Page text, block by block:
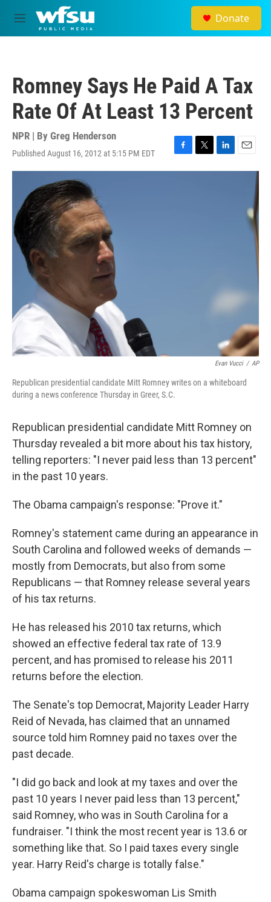
Skip to main content
M
e
Donate
Romney Says He Paid A Tax
Rate Of At Least 13 Percent
NPR | By Greg Henderson
Published August 16, 2012 at 5:15 PM EDT
F
a
T
w
L
i
E
m
Evan Vucci / AP
Republican presidential candidate Mitt Romney writes on a whiteboard
during a news conference Thursday in Greer, S.C.
Republican presidential candidate Mitt Romney on
Thursday revealed a bit more about his tax history,
telling reporters: "I never paid less than 13 percent"
in the past 10 years.
The Obama campaign's response: "Prove it."
Romney's statement came during an appearance in
South Carolina and followed weeks of demands —
mostly from Democrats, but also from some
Republicans — that Romney release several years
of his tax returns.
He has released his 2010 tax returns, which
showed an effective federal tax rate of 13.9
percent, and has promised to release his 2011
returns before the election.
The Senate's top Democrat, Majority Leader Harry
Reid of Nevada, has claimed that an unnamed
source told him Romney paid no taxes over the
past decade.
"I did go back and look at my taxes and over the
past 10 years I never paid less than 13 percent,"
said Romney, who was in South Carolina for a
fundraiser. "I think the most recent year is 13.6 or
something like that. So I paid taxes every single
year. Harry Reid's charge is totally false."
Obama campaign spokeswoman Lis Smith